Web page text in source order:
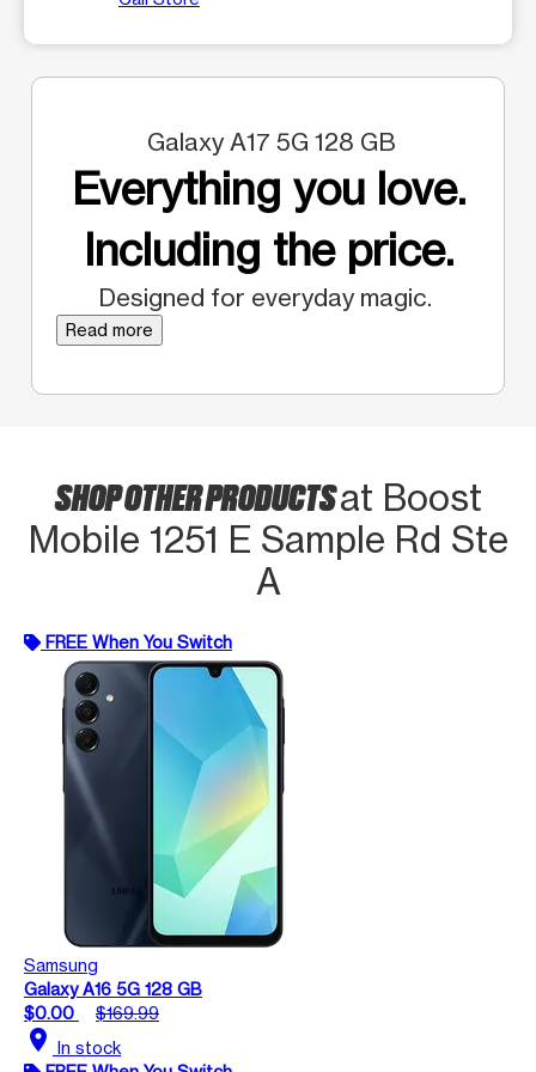
Galaxy A17 5G 128 GB
Everything you love.
Including the price.
Designed for everyday magic.
Read more
SHOP OTHER PRODUCTSat Boost
Mobile 1251 E Sample Rd Ste
A
FREE When You Switch
Samsung
Galaxy A16 5G 128 GB
$0.00
$169.99
location_on In stock